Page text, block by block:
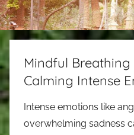
Mindful Breathing
Calming Intense
Intense emotions like
overwhelming sadness